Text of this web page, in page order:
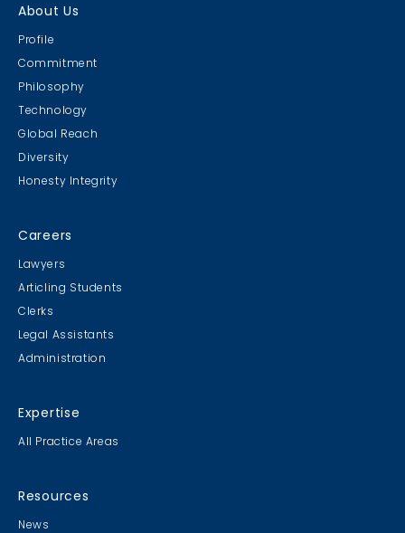
About Us
Profile
Commitment
Philosophy
Technology
Global Reach
Diversity
Honesty Integrity
Careers
Lawyers
Articling Students
Clerks
Legal Assistants
Administration
Expertise
All Practice Areas
Resources
News